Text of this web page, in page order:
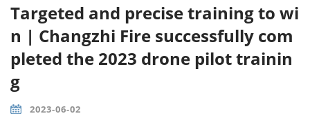
Targeted and precise training to wi
n | Changzhi Fire successfully com
pleted the 2023 drone pilot trainin
g
2023-06-02